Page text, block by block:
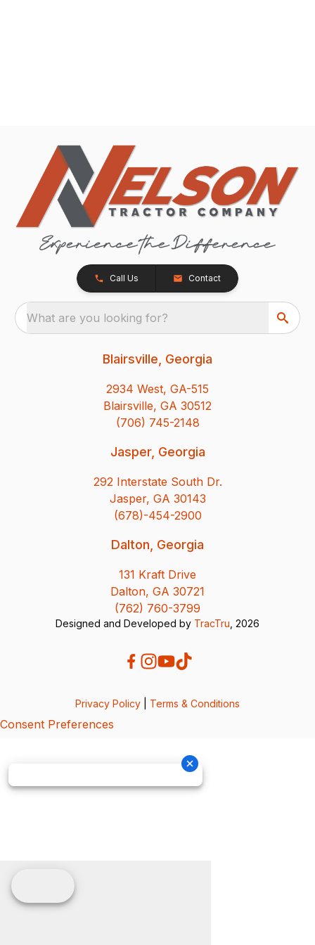
Call Us Contact
What are you looking for?
Blairsville, Georgia
2934 West, GA-515
Blairsville, GA 30512
(706) 745-2148
Jasper, Georgia
292 Interstate South Dr.
Jasper, GA 30143
(678)-454-2900
Dalton, Georgia
131 Kraft Drive
Dalton, GA 30721
(762) 760-3799
Designed and Developed by TracTru , 2026
Privacy Policy Terms & Conditions
Consent Preferences